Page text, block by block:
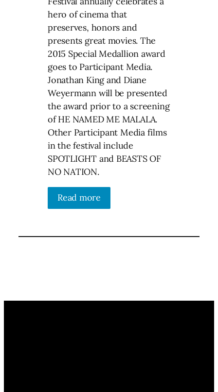
hero of cinema that
preserves, honors and
presents great movies. The
2015 Special Medallion award
goes to Participant Media.
Jonathan King and Diane
Weyermann will be presented
the award prior to a screening
of HE NAMED ME MALALA.
Other Participant Media films
in the festival include
SPOTLIGHT and BEASTS OF
NO NATION.
Read more